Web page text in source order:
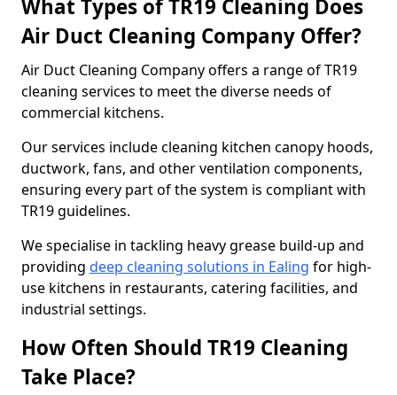
What Types of TR19 Cleaning Does
Air Duct Cleaning Company Offer?
Air Duct Cleaning Company offers a range of TR19
cleaning services to meet the diverse needs of
commercial kitchens.
Our services include cleaning kitchen canopy hoods,
ductwork, fans, and other ventilation components,
ensuring every part of the system is compliant with
TR19 guidelines.
We specialise in tackling heavy grease build-up and
providing deep cleaning solutions in Ealing for high-
use kitchens in restaurants, catering facilities, and
industrial settings.
How Often Should TR19 Cleaning
Take Place?